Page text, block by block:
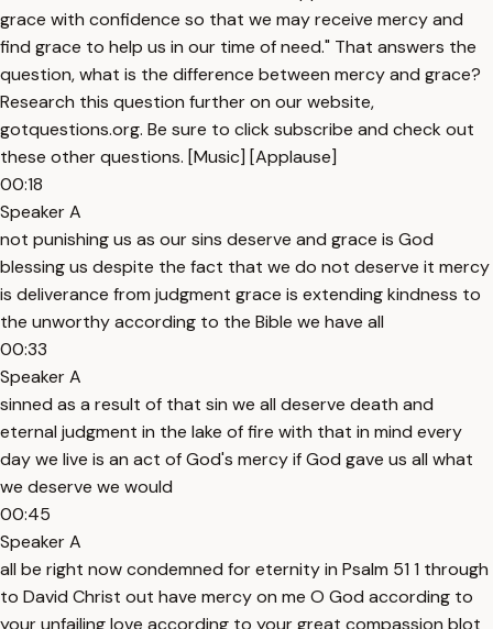
grace with confidence so that we may receive mercy and
find grace to help us in our time of need." That answers the
question, what is the difference between mercy and grace?
Research this question further on our website,
gotquestions.org. Be sure to click subscribe and check out
these other questions. [Music] [Applause]
00:18
Speaker A
not punishing us as our sins deserve and grace is God
blessing us despite the fact that we do not deserve it mercy
is deliverance from judgment grace is extending kindness to
the unworthy according to the Bible we have all
00:33
Speaker A
sinned as a result of that sin we all deserve death and
eternal judgment in the lake of fire with that in mind every
day we live is an act of God's mercy if God gave us all what
we deserve we would
00:45
Speaker A
all be right now condemned for eternity in Psalm 51 1 through
to David Christ out have mercy on me O God according to
your unfailing love according to your great compassion blot